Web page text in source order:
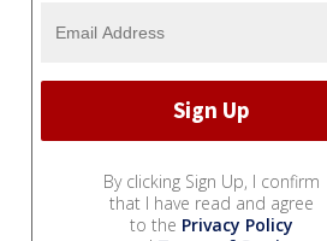
By clicking Sign Up, I confirm
that I have read and agree
to the Privacy Policy